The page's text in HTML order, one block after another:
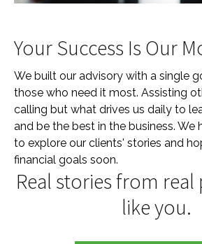
Your Success Is Our
We built our advisory with a single
those who need it most. Assisting
calling but what drives us daily to
and be the best in the business. We
to explore our clients' stories and
financial goals soon.
Real stories from
like you.